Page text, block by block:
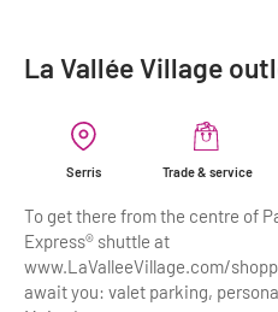
La Vallée Village
Serris Trade & service
To get there from the centre of
Express® shuttle at
www.LaValleeVillage.com/
await you: valet parking,